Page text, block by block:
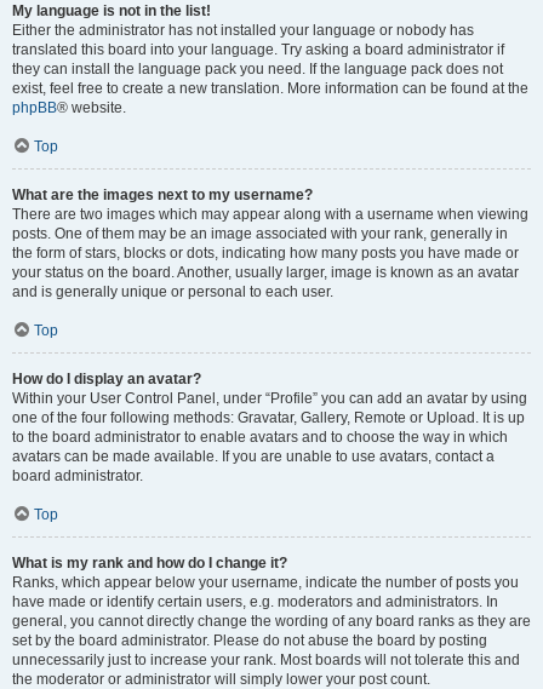
My language is not in the list!
Either the administrator has not installed your language or nobody has
translated this board into your language. Try asking a board administrator if
they can install the language pack you need. If the language pack does not
exist, feel free to create a new translation. More information can be found at the
phpBB® website.
Top
What are the images next to my username?
There are two images which may appear along with a username when viewing
posts. One of them may be an image associated with your rank, generally in
the form of stars, blocks or dots, indicating how many posts you have made or
your status on the board. Another, usually larger, image is known as an avatar
and is generally unique or personal to each user.
Top
How do I display an avatar?
Within your User Control Panel, under “Profile” you can add an avatar by using
one of the four following methods: Gravatar, Gallery, Remote or Upload. It is up
to the board administrator to enable avatars and to choose the way in which
avatars can be made available. If you are unable to use avatars, contact a
board administrator.
Top
What is my rank and how do I change it?
Ranks, which appear below your username, indicate the number of posts you
have made or identify certain users, e.g. moderators and administrators. In
general, you cannot directly change the wording of any board ranks as they are
set by the board administrator. Please do not abuse the board by posting
unnecessarily just to increase your rank. Most boards will not tolerate this and
the moderator or administrator will simply lower your post count.